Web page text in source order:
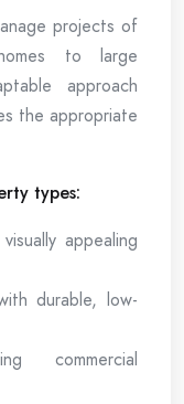
projects of
to large
approach
the appropriate
types:
appealing
durable, low-
commercial